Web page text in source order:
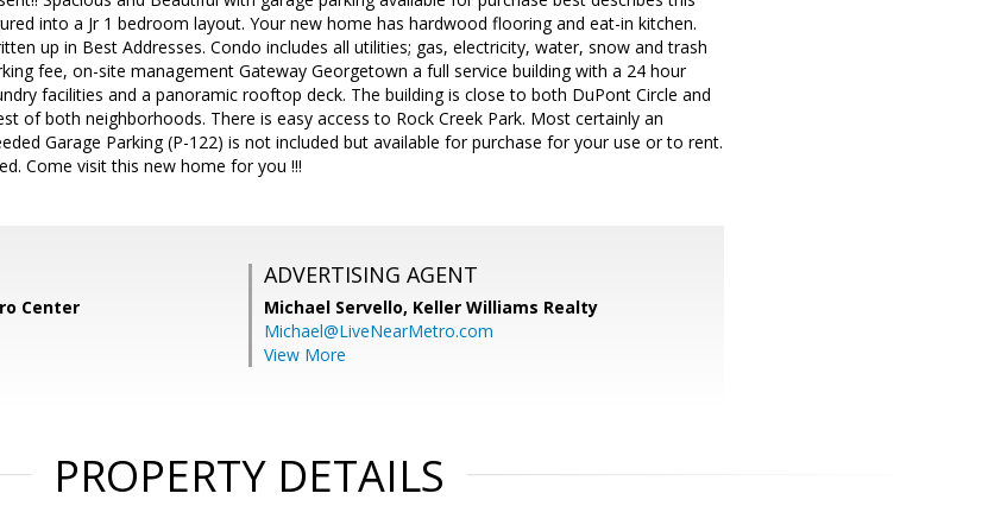
into a Jr 1 bedroom layout. Your new home has hardwood flooring and eat-in kitchen.
up in Best Addresses. Condo includes all utilities; gas, electricity, water, snow and trash
fee, on-site management Gateway Georgetown a full service building with a 24 hour
facilities and a panoramic rooftop deck. The building is close to both DuPont Circle and
of both neighborhoods. There is easy access to Rock Creek Park. Most certainly an
Garage Parking (P-122) is not included but available for purchase for your use or to rent.
Come visit this new home for you !!!
Center
ADVERTISING AGENT
Michael Servello, Keller Williams Realty
Michael@LiveNearMetro.com
View More
PROPERTY DETAILS